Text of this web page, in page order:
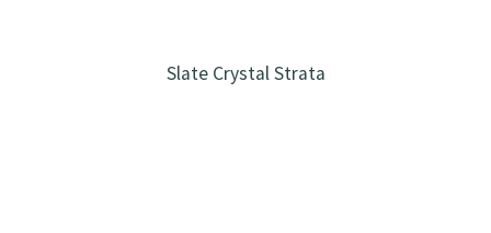
Slate Crystal Strata